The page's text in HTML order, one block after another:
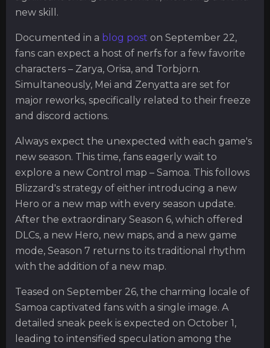
new skill.
Documented in a blog post on September 22,
fans can expect a host of nerfs for a few favorite
characters – Zarya, Orisa, and Torbjorn.
Simultaneously, Mei and Zenyatta are set for
major reworks, specifically related to their freeze
and discord actions.
Always expect the unexpected with each game's
new season. This time, fans eagerly wait to
explore a new Control map – Samoa. This follows
Blizzard's strategy of either introducing a new
Hero or a new map with every season update.
After the extraordinary Season 6, which offered
DLCs, a new Hero, new maps, and a new game
mode, Season 7 returns to its traditional rhythm
with the addition of a new map.
Teased on September 26, the charming locale of
Samoa captivated fans with a single image. A
detailed sneak peek is expected on October 1,
leading to intensified speculation among the